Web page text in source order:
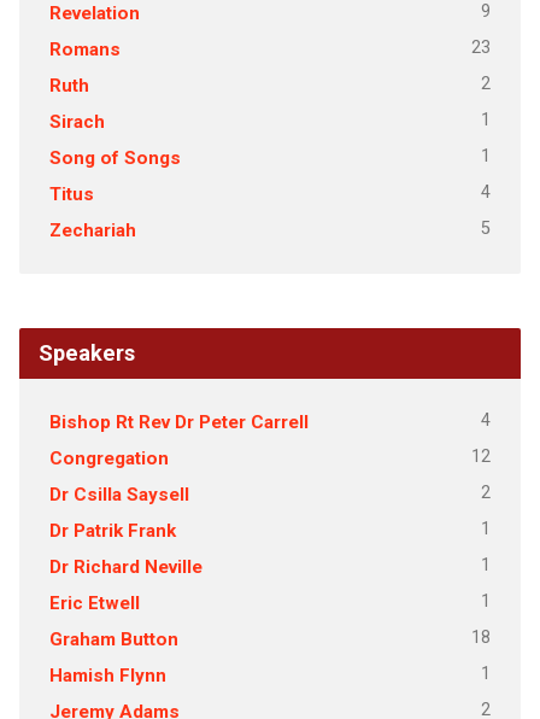
Revelation 9
Romans 23
Ruth 2
Sirach 1
Song of Songs 1
Titus 4
Zechariah 5
Speakers
Bishop Rt Rev Dr Peter Carrell 4
Congregation 12
Dr Csilla Saysell 2
Dr Patrik Frank 1
Dr Richard Neville 1
Eric Etwell 1
Graham Button 18
Hamish Flynn 1
Jeremy Adams 2